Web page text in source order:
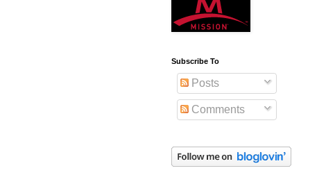
Subscribe To
Posts
Comments